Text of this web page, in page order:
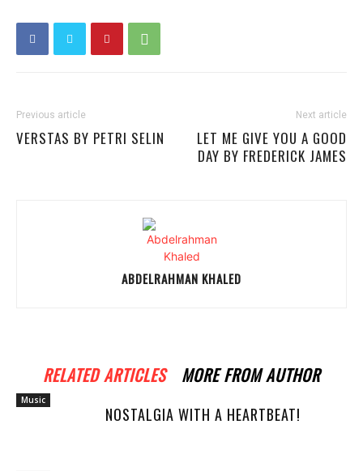
Previous article
VERSTAS BY PETRI SELIN
Next article
LET ME GIVE YOU A GOOD
DAY BY FREDERICK JAMES
ABDELRAHMAN KHALED
RELATED ARTICLES MORE FROM AUTHOR
Music
NOSTALGIA WITH A HEARTBEAT!